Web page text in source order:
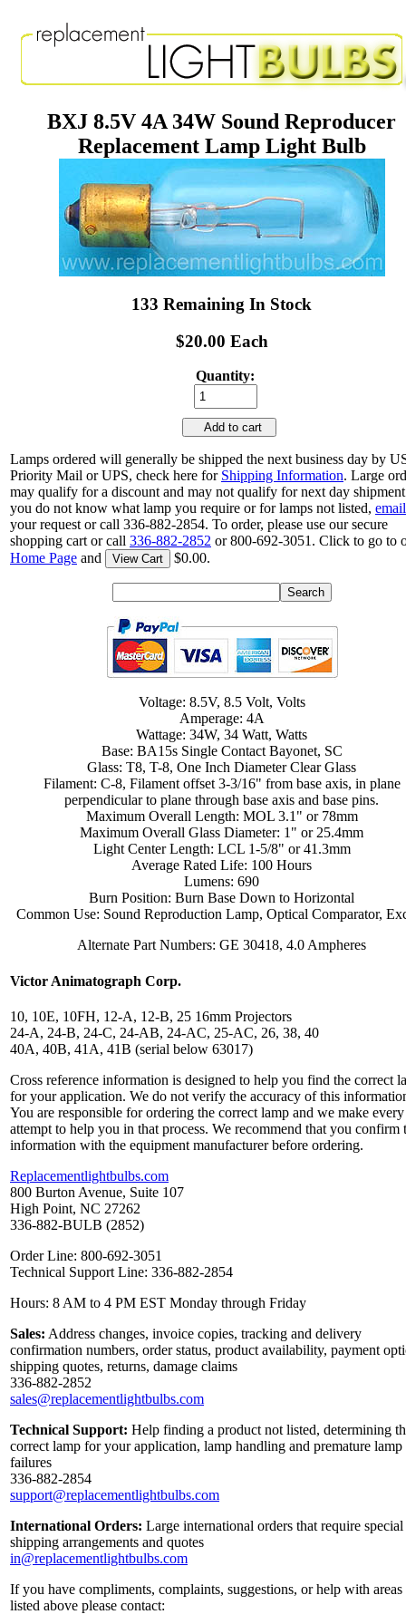
BXJ 8.5V 4A 34W Sound Reproducer
Replacement Lamp Light Bulb
133 Remaining In Stock
$20.00 Each
Quantity:
Add to cart
Lamps ordered will generally be shipped the next business day by
Priority Mail or UPS, check here for Shipping Information. Large
may qualify for a discount and may not qualify for next day
you do not know what lamp you require or for lamps not listed, email
your request or call 336-882-2854. To order, please use our secure
shopping cart or call 336-882-2852 or 800-692-3051. Click to go to
Home Page and View Cart $0.00.
Voltage: 8.5V, 8.5 Volt, Volts
Amperage: 4A
Wattage: 34W, 34 Watt, Watts
Base: BA15s Single Contact Bayonet, SC
Glass: T8, T-8, One Inch Diameter Clear Glass
Filament: C-8, Filament offset 3-3/16" from base axis, in plane
perpendicular to plane through base axis and base pins.
Maximum Overall Length: MOL 3.1" or 78mm
Maximum Overall Glass Diameter: 1" or 25.4mm
Light Center Length: LCL 1-5/8" or 41.3mm
Average Rated Life: 100 Hours
Lumens: 690
Burn Position: Burn Base Down to Horizontal
Common Use: Sound Reproduction Lamp, Optical Comparator,
Alternate Part Numbers: GE 30418, 4.0 Ampheres
Victor Animatograph Corp.
10, 10E, 10FH, 12-A, 12-B, 25 16mm Projectors
24-A, 24-B, 24-C, 24-AB, 24-AC, 25-AC, 26, 38, 40
40A, 40B, 41A, 41B (serial below 63017)
Cross reference information is designed to help you find the correct
for your application. We do not verify the accuracy of this
You are responsible for ordering the correct lamp and we make every
attempt to help you in that process. We recommend that you confirm
information with the equipment manufacturer before ordering.
Replacementlightbulbs.com
800 Burton Avenue, Suite 107
High Point, NC 27262
336-882-BULB (2852)
Order Line: 800-692-3051
Technical Support Line: 336-882-2854
Hours: 8 AM to 4 PM EST Monday through Friday
Sales: Address changes, invoice copies, tracking and delivery
confirmation numbers, order status, product availability, payment
shipping quotes, returns, damage claims
336-882-2852
sales@replacementlightbulbs.com
Technical Support: Help finding a product not listed, determining
correct lamp for your application, lamp handling and premature lamp
failures
336-882-2854
support@replacementlightbulbs.com
International Orders: Large international orders that require special
shipping arrangements and quotes
in@replacementlightbulbs.com
If you have compliments, complaints, suggestions, or help with areas
listed above please contact: